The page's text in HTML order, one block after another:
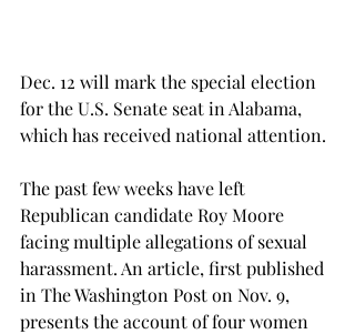
Dec. 12 will mark the special election
for the U.S. Senate seat in Alabama,
which has received national attention.
The past few weeks have left
Republican candidate Roy Moore
facing multiple allegations of sexual
harassment. An article, first published
in The Washington Post on Nov. 9,
presents the account of four women